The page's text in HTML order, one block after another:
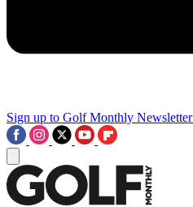
Sign up to Golf Monthly Newsletter